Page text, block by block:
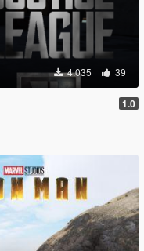
4.035 39
1.0